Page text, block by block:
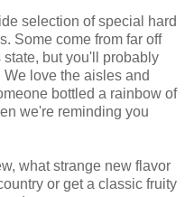
selection of special hard
Some come from far off
but you'll probably
love the aisles and
bottled a rainbow of
we're reminding you
what strange new flavor
or get a classic fruity